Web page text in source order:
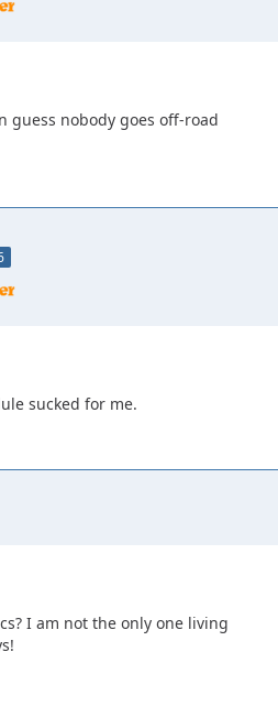
guess nobody goes off-road
sucked for me.
I am not the only one living